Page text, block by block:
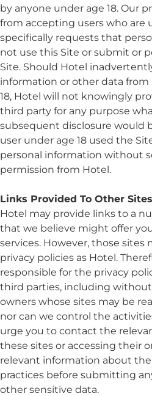
by anyone under age 18. Our
from accepting users who are
specifically requests that
not use this Site or submit or
Site. Should Hotel
information or other data from
18, Hotel will not knowingly
third party for any purpose
subsequent disclosure would
user under age 18 used the
personal information without
permission from Hotel.
Links Provided To Other Sites
Hotel may provide links to a
that we believe might offer
services. However, those sites
privacy policies as Hotel.
responsible for the privacy
third parties, including
owners whose sites may be
nor can we control the
urge you to contact the
these sites or accessing their
relevant information about
practices before submitting
other sensitive data.